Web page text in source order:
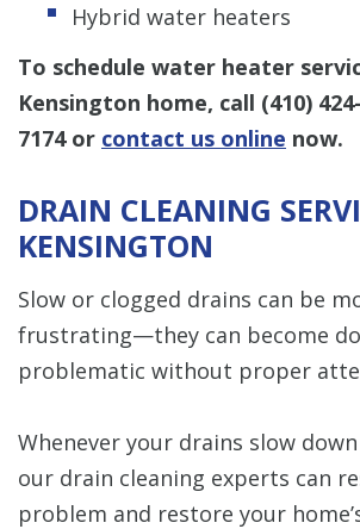
Hybrid water heaters
To schedule water heater
Kensington home, call (410) 424-
7174or contact us online now.
DRAIN CLEANING
KENSINGTON
Slow or clogged drains can be
frustrating—they can become
problematic without proper
Whenever your drains slow
our drain cleaning experts can
problem and restore your